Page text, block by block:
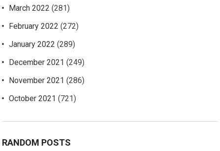
March 2022 (281)
February 2022 (272)
January 2022 (289)
December 2021 (249)
November 2021 (286)
October 2021 (721)
RANDOM POSTS